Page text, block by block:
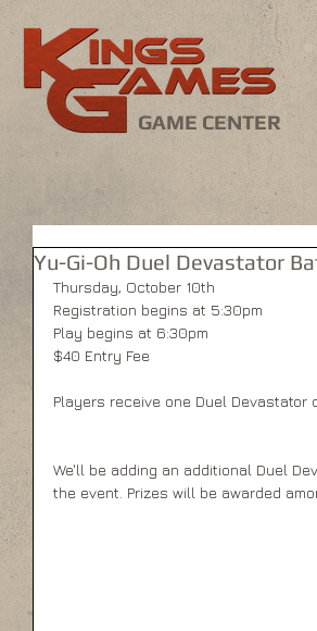
GAME CENTER
Yu-Gi-Oh Duel Devastator
Thursday, October 10th
Registration begins at 5:30pm
Play begins at 6:30pm
$40 Entry Fee
Players receive one Duel Devastator
We'll be adding an additional Duel
the event. Prizes will be awarded